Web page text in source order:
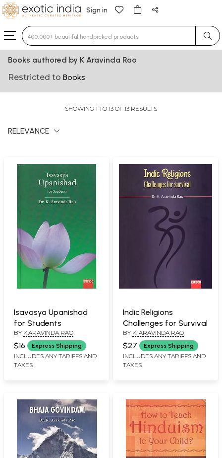
Sign in
Type 3 or more characters for results.
Books authored by K Aravinda Rao
Restricted to Books
SHOWING 1 TO 13 OF 13 RESULTS
RELEVANCE
Isavasya Upanishad
for Students
BY K.ARAVINDA RAO
$16 Express Shipping
INCLUDES ANY TARIFFS AND
TAXES
Indic Religions
Challenges for Survival
BY K. ARAVINDA RAO
$27 Express Shipping
INCLUDES ANY TARIFFS AND
TAXES